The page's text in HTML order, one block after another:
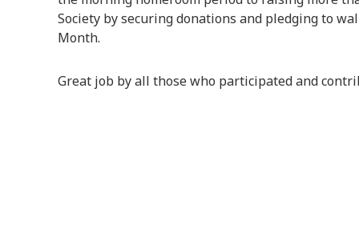
Society by securing donations and pledging to
Month.
Great job by all those who participated and